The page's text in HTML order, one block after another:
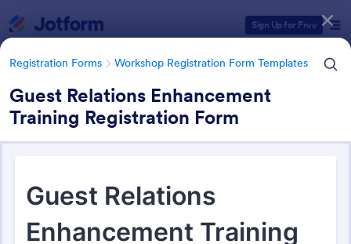
Sign Up for Free
Registration Forms Workshop Registration Form Templates
Guest Relations Enhancement
Training Registration Form
Workshop Registration Form
Templates
Form Templates Categories